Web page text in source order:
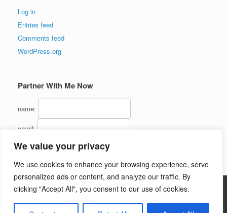
We value your privacy
We use cookies to enhance your browsing experience, serve
personalized ads or content, and analyze our traffic. By
clicking "Accept All", you consent to our use of cookies.
Log in
Entries feed
Comments feed
WordPress.org
Partner With Me Now
name:
email: